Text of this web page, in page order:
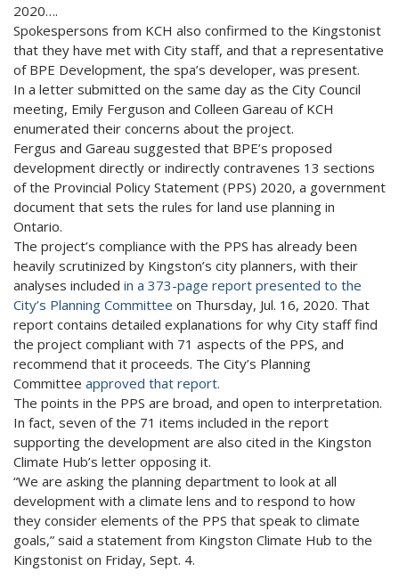
2020….
Spokespersons from KCH also confirmed to the Kingstonist
that they have met with City staff, and that a representative
of BPE Development, the spa’s developer, was present.
In a letter submitted on the same day as the City Council
meeting, Emily Ferguson and Colleen Gareau of KCH
enumerated their concerns about the project.
Fergus and Gareau suggested that BPE’s proposed
development directly or indirectly contravenes 13 sections
of the Provincial Policy Statement (PPS) 2020, a government
document that sets the rules for land use planning in
Ontario.
The project’s compliance with the PPS has already been
heavily scrutinized by Kingston’s city planners, with their
analyses included in a 373-page report presented to the
City’s Planning Committee on Thursday, Jul. 16, 2020. That
report contains detailed explanations for why City staff find
the project compliant with 71 aspects of the PPS, and
recommend that it proceeds. The City’s Planning
Committee approved that report.
The points in the PPS are broad, and open to interpretation.
In fact, seven of the 71 items included in the report
supporting the development are also cited in the Kingston
Climate Hub’s letter opposing it.
“We are asking the planning department to look at all
development with a climate lens and to respond to how
they consider elements of the PPS that speak to climate
goals,” said a statement from Kingston Climate Hub to the
Kingstonist on Friday, Sept. 4.